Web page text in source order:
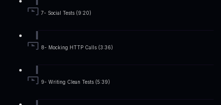
7- Social Tests (9:20)
8- Mocking HTTP Calls (3:36)
9- Writing Clean Tests (5:39)